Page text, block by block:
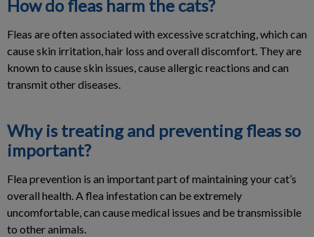
How do fleas harm the cats?
Fleas are often associated with excessive scratching, which can
cause skin irritation, hair loss and overall discomfort. They are
known to cause skin issues, cause allergic reactions and can
transmit other diseases.
Why is treating and preventing fleas so
important?
Flea prevention is an important part of maintaining your cat’s
overall health. A flea infestation can be extremely
uncomfortable, can cause medical issues and be transmissible
to other animals.